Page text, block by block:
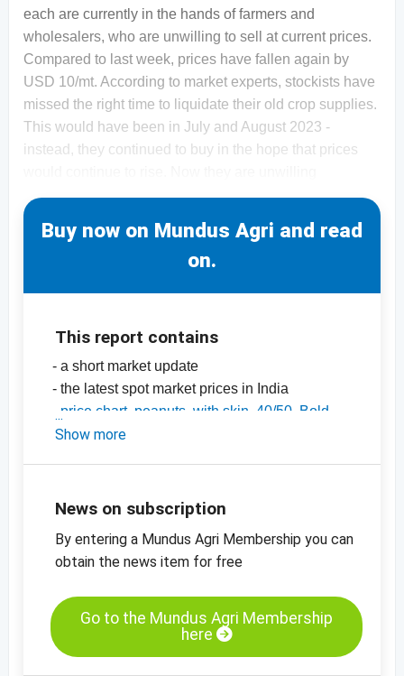
each are currently in the hands of farmers and
wholesalers, who are unwilling to sell at current prices.
Compared to last week, prices have fallen again by
USD 10/mt. According to market experts, stockists have
missed the right time to liquidate their old crop supplies.
This would have been in July and August 2023 -
instead, they continued to buy in the hope that prices
Buy now on Mundus Agri and read
on.
This report contains
- a short market update
- the latest spot market prices in India
price chart, peanuts, with skin, 40/50, Bold,
India
-price charts for nuts, dried fruit, oilseeds and
Show more
News on subscription
By entering a Mundus Agri Membership you can
obtain the news item for free
Go to the Mundus Agri Membership
here